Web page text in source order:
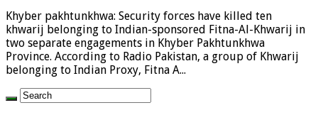
Khyber pakhtunkhwa: Security forces have killed ten
khwarij belonging to Indian-sponsored Fitna-Al-Khwarij in
two separate engagements in Khyber Pakhtunkhwa
Province. According to Radio Pakistan, a group of Khwarij
belonging to Indian Proxy, Fitna A...